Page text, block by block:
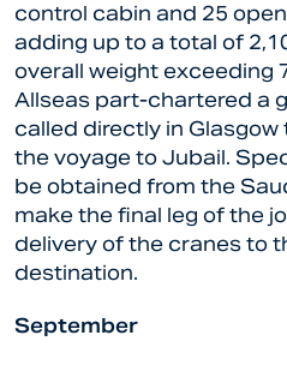
control cabin and 25
adding up to a total of
overall weight exceeding
Allseas part-chartered a
called directly in
the voyage to Jubail.
be obtained from the
make the final leg of the
delivery of the cranes to
destination.
September